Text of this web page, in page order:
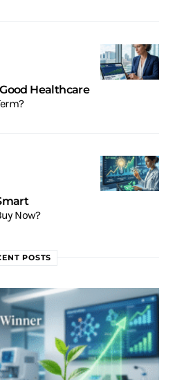
Healthcare
Now?
POSTS